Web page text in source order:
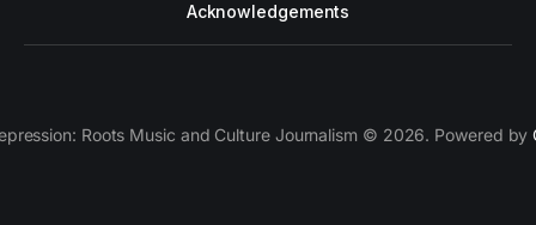
Acknowledgements
Roots Music and Culture Journalism © 2026. Powered by